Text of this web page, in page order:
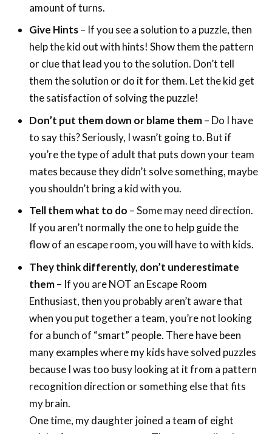
amount of turns.
Give Hints– If you see a solution to a puzzle, then
help the kid out with hints! Show them the pattern
or clue that lead you to the solution. Don’t tell
them the solution or do it for them. Let the kid get
the satisfaction of solving the puzzle!
Don’t put them down or blame them– Do I have
to say this? Seriously, I wasn’t going to. But if
you’re the type of adult that puts down your team
mates because they didn’t solve something, maybe
you shouldn’t bring a kid with you.
Tell them what to do – Some may need direction.
If you aren’t normally the one to help guide the
flow of an escape room, you will have to with kids.
They think differently, don’t underestimate
them– If you are NOT an Escape Room
Enthusiast, then you probably aren’t aware that
when you put together a team, you’re not looking
for a bunch of “smart” people. There have been
many examples where my kids have solved puzzles
because I was too busy looking at it from a pattern
recognition direction or something else that fits
my brain.
One time, my daughter joined a team of eight